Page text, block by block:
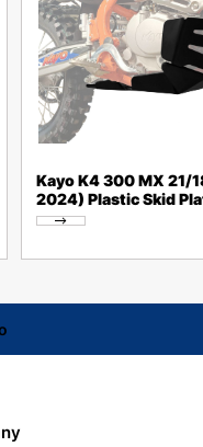
Kayo K4 300 MX 21/
2024) Plastic Skid